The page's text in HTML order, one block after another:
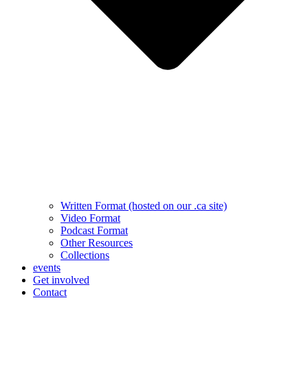
Written Format (hosted on our .ca site)
Video Format
Podcast Format
Other Resources
Collections
events
Get involved
Contact